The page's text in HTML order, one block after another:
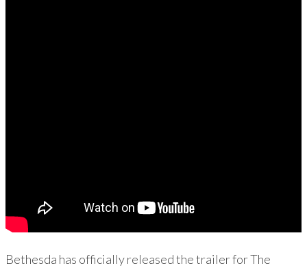
Bethesda has officially released the trailer for The